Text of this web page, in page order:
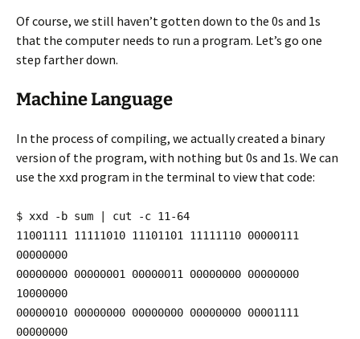
Of course, we still haven’t gotten down to the 0s and 1s
that the computer needs to run a program. Let’s go one
step farther down.
Machine Language
In the process of compiling, we actually created a binary
version of the program, with nothing but 0s and 1s. We can
use the xxd program in the terminal to view that code:
$ xxd -b sum | cut -c 11-64
11001111 11111010 11101101 11111110 00000111
00000000
00000000 00000001 00000011 00000000 00000000
10000000
00000010 00000000 00000000 00000000 00001111
00000000